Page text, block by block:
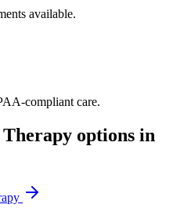
available.
compliant care.
options in